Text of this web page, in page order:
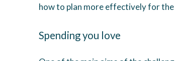
how to plan more effectively for
Spending you love